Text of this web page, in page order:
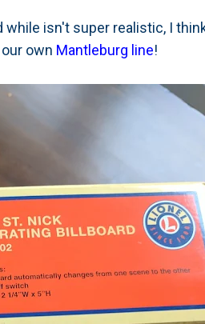
isn't super realistic, I
own Mantleburg line!